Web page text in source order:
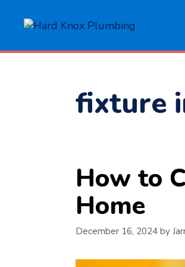
fixture
How to
Home
December 16, 2024 by